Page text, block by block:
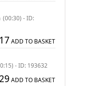
(00:30) - ID:
ADD TO BASKET
- ID: 193632
ADD TO BASKET